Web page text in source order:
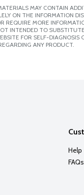
MAY CONTAIN
ON THE INFORMATION
REQUIRE MORE
INTENDED TO
FOR SELF-
ANY PRODUCT.
Help
FAQs